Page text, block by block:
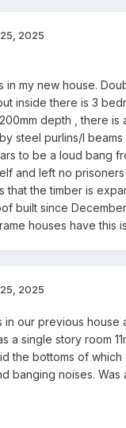
2025
in my new house.
inside there is 3
depth , there
steel purlins/I beams
to be a loud bang
and left no
that the timber is
built since December
houses have this
2025
in our previous house
a single story room
the bottoms of
banging noises.